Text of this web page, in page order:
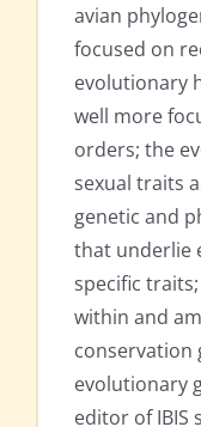
avian
focused on
evolutionary
well more
orders; the
sexual traits
genetic and
that underlie
specific
within and
conservation
evolutionary
editor of IBIS